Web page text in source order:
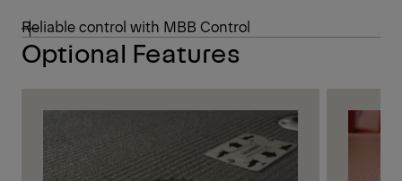
Reliable control with MBB Control
Optional Features